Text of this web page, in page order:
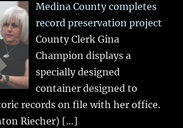
Medina County completes
record preservation project
County Clerk Gina
Champion displays a
specially designed
container designed to
records on file with her office.
Riecher) […]